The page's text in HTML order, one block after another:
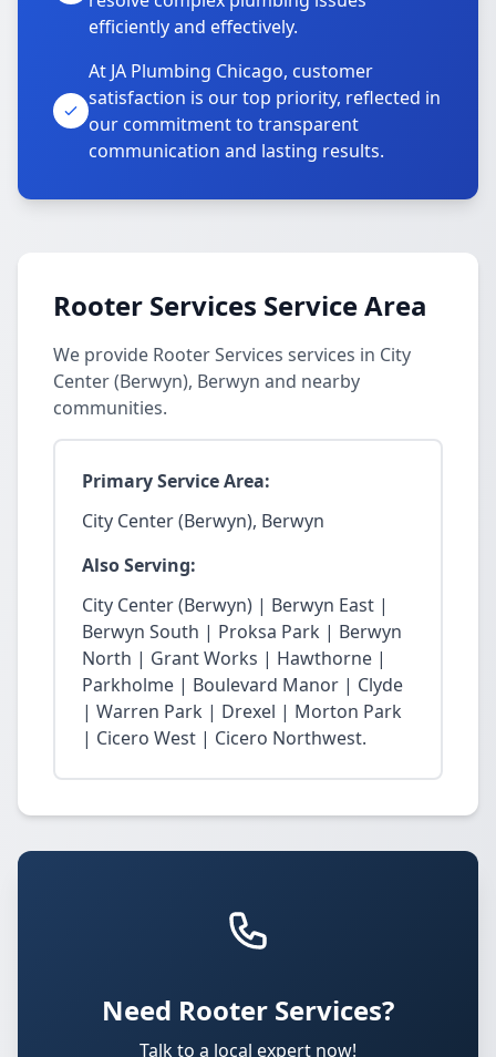
efficiently and effectively.
At JA Plumbing Chicago, customer
satisfaction is our top priority, reflected in
our commitment to transparent
communication and lasting results.
Rooter Services Service Area
We provide Rooter Services services in City
Center (Berwyn), Berwyn and nearby
communities.
Primary Service Area:
City Center (Berwyn), Berwyn
Also Serving:
City Center (Berwyn) | Berwyn East |
Berwyn South | Proksa Park | Berwyn
North | Grant Works | Hawthorne |
Parkholme | Boulevard Manor | Clyde
| Warren Park | Drexel | Morton Park
| Cicero West | Cicero Northwest.
Need Rooter Services?
Talk to a local expert now!